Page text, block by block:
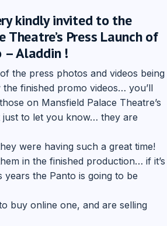
kindly invited to the
Theatre’s Press Launch of
– Aladdin !
the press photos and videos being
the finished promo videos… you’ll
on Mansfield Palace Theatre’s
to let you know… they are
were having such a great time!
in the finished production… if it’s
years the Panto is going to be
buy online one, and are selling